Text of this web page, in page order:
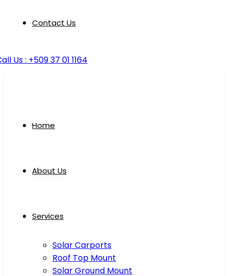
Contact Us
Us : +509 37 01 1164
Home
About Us
Services
Solar Carports
Roof Top Mount
Solar Ground Mount